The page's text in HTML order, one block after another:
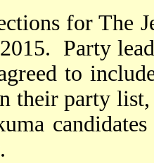
for The
Party
to
their party